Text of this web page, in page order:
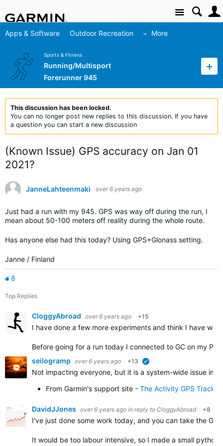
Site
Apps & Software Outdoor Recreation More
Sports & Fitness
Running/Multisport
Forerunner 945
This discussion has been locked.
You can no longer post new replies to this discussion. If you have
a question you can start a new discussion
(Known Issue) GPS accuracy on Jan 01
2021?
JanneLahteenmaki over 6 years ago
Just had a run with my 945. GPS was way off during the run, I
mean about 50-100 meters off reality during the whole route.
Has anyone else had this today? Using GPS+Glonass setting.
Janne / Finland
8
Top Replies
CloggyAbroad over 6 years ago +15
I have done a few more experiments and think I have
Before going for a run today I connected to GC on my
seilogramp over 6 years ago +13
Not impacting everyone, but it is a system-wide issue
From Garmin's support site - The Activity GPS Track
DavidJJones over 6 years ago in reply to CloggyAbroad +8
I've just done some work today, and you can take the
It would be too labour intensive, so I made a small